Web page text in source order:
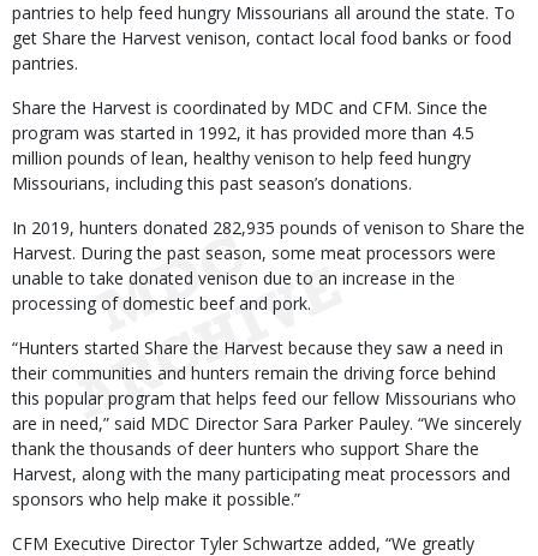
pantries to help feed hungry Missourians all around the state. To
get Share the Harvest venison, contact local food banks or food
pantries.
Share the Harvest is coordinated by MDC and CFM. Since the
program was started in 1992, it has provided more than 4.5
million pounds of lean, healthy venison to help feed hungry
Missourians, including this past season’s donations.
In 2019, hunters donated 282,935 pounds of venison to Share the
Harvest. During the past season, some meat processors were
unable to take donated venison due to an increase in the
processing of domestic beef and pork.
“Hunters started Share the Harvest because they saw a need in
their communities and hunters remain the driving force behind
this popular program that helps feed our fellow Missourians who
are in need,” said MDC Director Sara Parker Pauley. “We sincerely
thank the thousands of deer hunters who support Share the
Harvest, along with the many participating meat processors and
sponsors who help make it possible.”
CFM Executive Director Tyler Schwartze added, “We greatly